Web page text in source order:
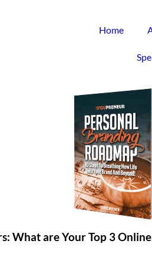
Home
What are Your Top 3